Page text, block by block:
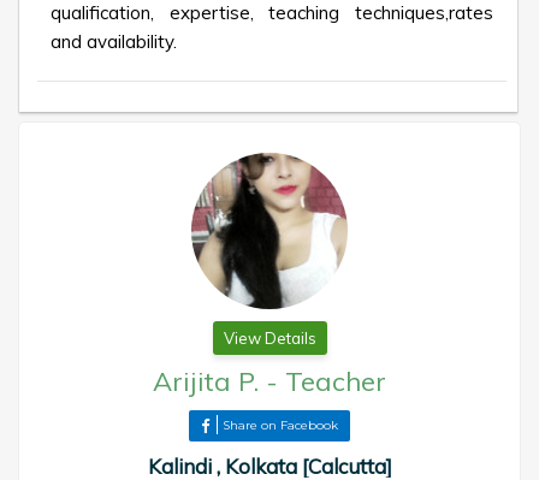
qualification, expertise, teaching techniques,rates
and availability.
View Details
Arijita P. - Teacher
Share on Facebook
Kalindi , Kolkata [Calcutta]